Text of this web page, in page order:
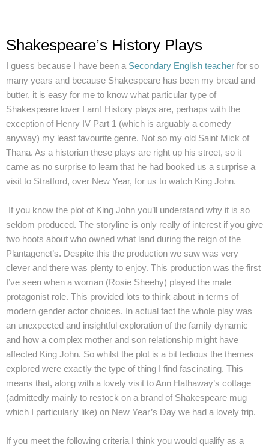
Shakespeare’s History Plays
I guess because I have been a Secondary English teacher for so
many years and because Shakespeare has been my bread and
butter, it is easy for me to know what particular type of
Shakespeare lover I am! History plays are, perhaps with the
exception of Henry IV Part 1 (which is arguably a comedy
anyway) my least favourite genre. Not so my old Saint Mick of
Thana. As a historian these plays are right up his street, so it
came as no surprise to learn that he had booked us a surprise a
visit to Stratford, over New Year, for us to watch King John.
If you know the plot of King John you’ll understand why it is so
seldom produced. The storyline is only really of interest if you give
two hoots about who owned what land during the reign of the
Plantagenet’s. Despite this the production we saw was very
clever and there was plenty to enjoy. This production was the first
I’ve seen when a woman (Rosie Sheehy) played the male
protagonist role. This provided lots to think about in terms of
modern gender actor choices. In actual fact the whole play was
an unexpected and insightful exploration of the family dynamic
and how a complex mother and son relationship might have
affected King John. So whilst the plot is a bit tedious the themes
explored were exactly the type of thing I find fascinating. This
means that, along with a lovely visit to Ann Hathaway’s cottage
(admittedly mainly to restock on a brand of Shakespeare mug
which I particularly like) on New Year’s Day we had a lovely trip.
If you meet the following criteria I think you would qualify as a